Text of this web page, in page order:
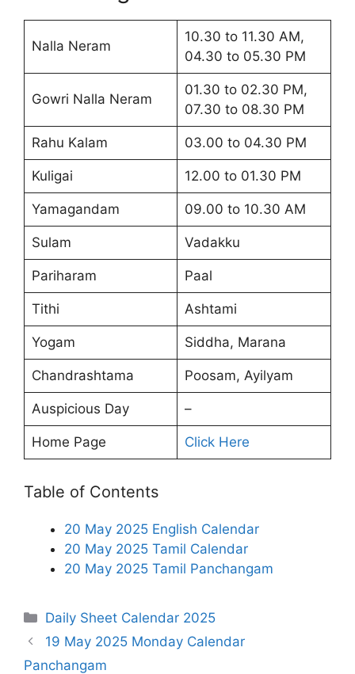
Nalla Neram
10.30 to 11.30 AM,
04.30 to 05.30 PM
Gowri Nalla Neram
01.30 to 02.30 PM,
07.30 to 08.30 PM
Rahu Kalam 03.00 to 04.30 PM
Kuligai 12.00 to 01.30 PM
Yamagandam 09.00 to 10.30 AM
Sulam Vadakku
Pariharam Paal
Tithi Ashtami
Yogam Siddha, Marana
Chandrashtama Poosam, Ayilyam
Auspicious Day –
Home Page Click Here
Table of Contents
20 May 2025 English Calendar
20 May 2025 Tamil Calendar
20 May 2025 Tamil Panchangam
Categories
Daily Sheet Calendar 2025
19 May 2025 Monday Calendar
Panchangam